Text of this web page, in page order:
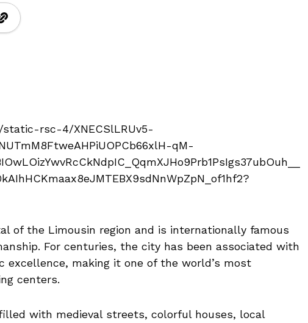
of the Limousin region and is internationally famous
For centuries, the city has been associated with
excellence, making it one of the world’s most
centers.
with medieval streets, colorful houses, local